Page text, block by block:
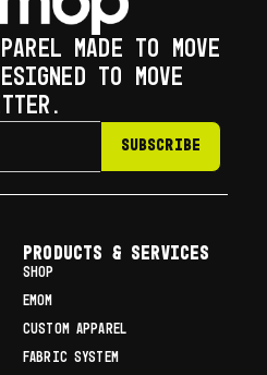
MADE TO MOVE
TO MOVE
SUBSCRIBE
Products & Services
SHOP
EMOM
CUSTOM APPAREL
FABRIC SYSTEM